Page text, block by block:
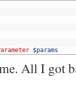
$params
All I got